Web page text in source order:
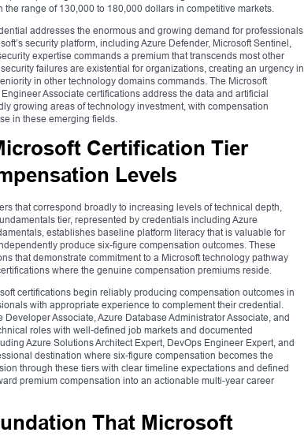
range of 130,000 to 180,000 dollars in competitive markets.
addresses the enormous and growing demand for professionals
security platform, including Azure Defender, Microsoft Sentinel,
expertise commands a premium that transcends most other
failures are existential for organizations, creating an urgency in
in other technology domains commands. The Microsoft
Associate certifications address the data and artificial
growing areas of technology investment, with compensation
in these emerging fields.
Certification Tier
Levels
that correspond broadly to increasing levels of technical depth,
tier, represented by credentials including Azure
establishes baseline platform literacy that is valuable for
produce six-figure compensation outcomes. These
that demonstrate commitment to a Microsoft technology pathway
where the genuine compensation premiums reside.
certifications begin reliably producing compensation outcomes in
with appropriate experience to complement their credential.
Associate, Azure Database Administrator Associate, and
roles with well-defined job markets and documented
Azure Solutions Architect Expert, DevOps Engineer Expert, and
destination where six-figure compensation becomes the
through these tiers with clear timeline expectations and defined
premium compensation into an actionable multi-year career
That Microsoft